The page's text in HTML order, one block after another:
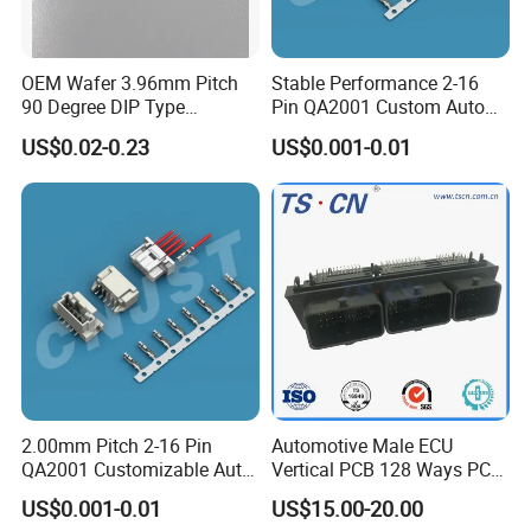
4. How about the delivery time?
Sample order need 3-5 days, mass order need 7-20
days.
5. Can you do the design for us ?
Yes , we can do the goods as your design or you told
us your ideal , we will specially design the goods for
you .
6. Can I have a sample order?
Yes. Sample order and trial order are welcome to
check our quality.
OEM Wafer 3.96mm Pitch
90 Degree DIP Type
Connector
US$0.02-0.23
Stable Performance 2-16
Pin QA2001 Custom Auto
Electrical Wire Connector
US$0.001-0.01
2.00mm Pitch 2-16 Pin
QA2001 Customizable Auto
Wire Harness Connector
US$0.001-0.01
Automotive Male ECU
Vertical PCB 128 Ways PCB
Header Connector
23430101/643340100/500
US$15.00-20.00